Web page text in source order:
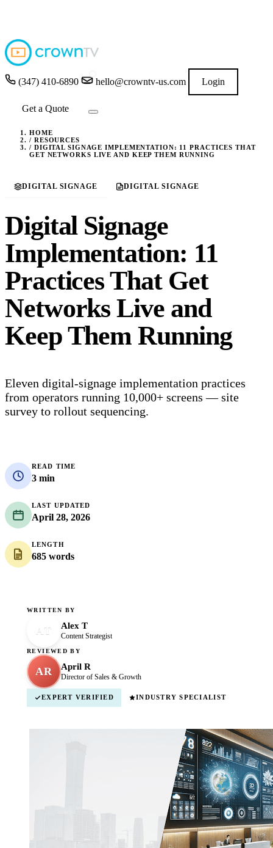
(347) 410-6890 hello@crowntv-us.com Login
Get a Quote
HOME
/ RESOURCES
/ DIGITAL SIGNAGE IMPLEMENTATION: 11 PRACTICES THAT
GET NETWORKS LIVE AND KEEP THEM RUNNING
DIGITAL SIGNAGE DIGITAL SIGNAGE
Digital Signage
Implementation: 11
Practices That Get
Networks Live and
Keep Them Running
Eleven digital-signage implementation practices
from operators running 10,000+ screens — site
survey to rollout sequencing.
READ TIME
3 min
LAST UPDATED
April 28, 2026
LENGTH
685 words
WRITTEN BY
AT Alex T
Content Strategist
REVIEWED BY
AR April R
Director of Sales & Growth
EXPERT VERIFIED INDUSTRY SPECIALIST